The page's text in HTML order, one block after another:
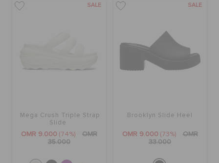
SALE
Mega Crush Triple Strap
Slide
OMR 9.000 (74%)
OMR
35.000
SALE
Brooklyn Slide Heel
OMR 9.000 (73%)
OMR
33.000